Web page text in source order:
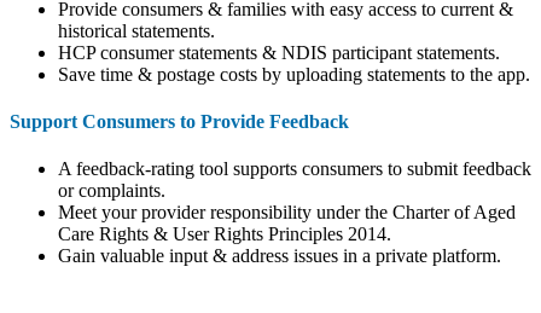
Provide consumers & families with easy access to current &
historical statements.
HCP consumer statements & NDIS participant statements.
Save time & postage costs by uploading statements to the app.
Support Consumers to Provide Feedback
A feedback-rating tool supports consumers to submit feedback
or complaints.
Meet your provider responsibility under the Charter of Aged
Care Rights & User Rights Principles 2014.
Gain valuable input & address issues in a private platform.